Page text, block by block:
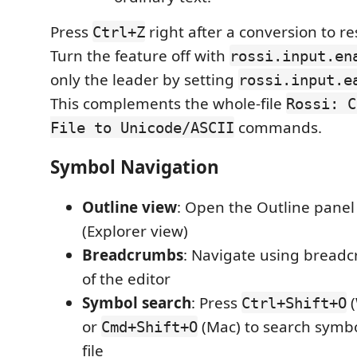
Press Ctrl+Z right after a conversion to
Turn the feature off with
only the leader by setting
This complements the whole-file Rossi:
File to Unicode/ASCII commands.
Symbol Navigation
Outline view: Open the Outline
(Explorer view)
Breadcrumbs: Navigate using
of the editor
Symbol search: Press Ctrl+Shift+O
or Cmd+Shift+O (Mac) to search
file